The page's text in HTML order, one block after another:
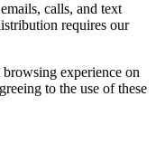
calls, and text
requires our
experience on
to the use of these